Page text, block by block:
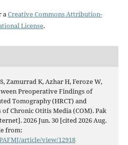
aCreative Commons Attribution-
License.
Zamurrad K, Azhar H, Feroze W,
Preoperative Findings of
Tomography (HRCT) and
Chronic Otitis Media (COM). Pak
2026 Jun. 30 [cited 2026 Aug.
from:
article/view/12918